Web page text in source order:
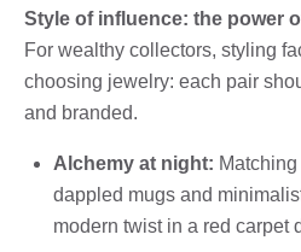
Style of influence: the power
For wealthy collectors, styling
choosing jewelry: each pair
and branded.
Alchemy at night:
dappled mugs and
modern twist in a red carpet